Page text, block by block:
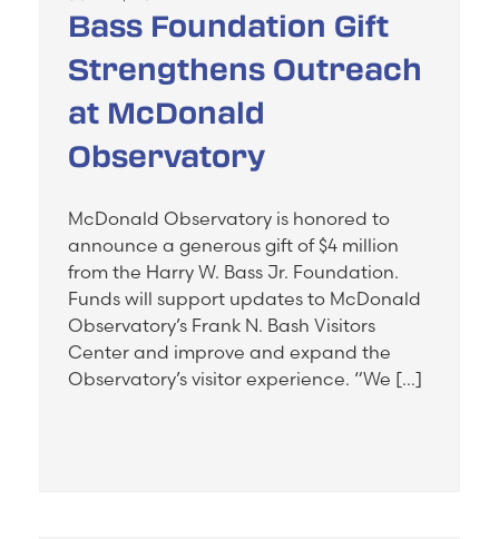
Bass Foundation Gift
Strengthens Outreach
at McDonald
Observatory
McDonald Observatory is honored to
announce a generous gift of $4 million
from the Harry W. Bass Jr. Foundation.
Funds will support updates to McDonald
Observatory’s Frank N. Bash Visitors
Center and improve and expand the
Observatory’s visitor experience. “We […]